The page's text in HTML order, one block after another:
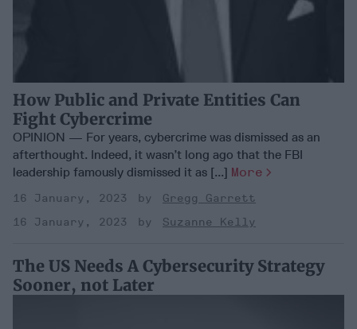
How Public and Private Entities Can
Fight Cybercrime
OPINION — For years, cybercrime was dismissed as an
afterthought. Indeed, it wasn’t long ago that the FBI
leadership famously dismissed it as [...] More
16 January, 2023
Gregg Garrett
16 January, 2023
Suzanne Kelly
The US Needs A Cybersecurity Strategy
Sooner, not Later